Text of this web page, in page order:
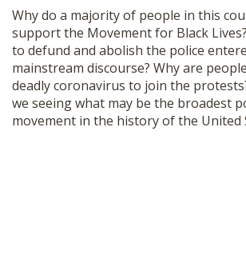
Why do a majority of people in this
support the Movement for Black
to defund and abolish the police
mainstream discourse? Why are
deadly coronavirus to join the
we seeing what may be the broadest
movement in the history of the United